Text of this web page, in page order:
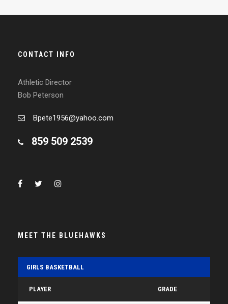
CONTACT INFO
Athletic Director
Bob Peterson
Bpete1956@yahoo.com
859 509 2539
MEET THE BLUEHAWKS
GIRLS BASKETBALL
PLAYER GRADE